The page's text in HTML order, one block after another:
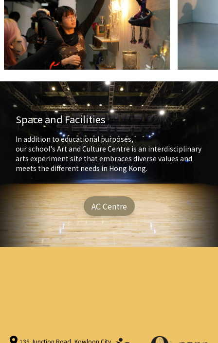
Space and Facilities
In addition to educational purposes,
our school's Art and Culture Centre is an interdisciplinary
arts experiment site that embraces diverse values and
meets the different needs in Hong Kong.
AC Centre